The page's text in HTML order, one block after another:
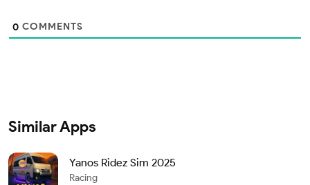
0 COMMENTS
Similar Apps
Yanos Ridez Sim 2025
Racing